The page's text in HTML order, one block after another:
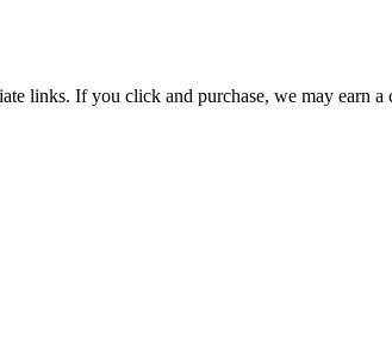
links. If you click and purchase, we may earn